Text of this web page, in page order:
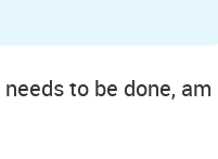
to be done, am